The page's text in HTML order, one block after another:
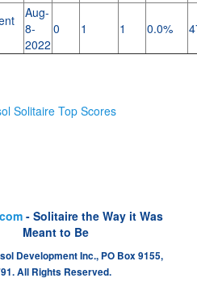
Aug-
8-
2022
0 1 1 0.0%
Solitaire Top Scores
- Solitaire the Way it Was
Meant to Be
Development Inc., PO Box 9155,
All Rights Reserved.